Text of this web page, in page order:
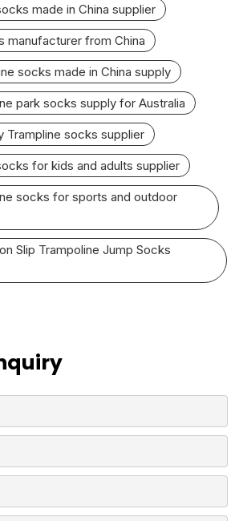
made in China supplier
manufacturer from China
socks made in China supply
park socks supply for Australia
Trampline socks supplier
for kids and adults supplier
socks for sports and outdoor
Slip Trampoline Jump Socks